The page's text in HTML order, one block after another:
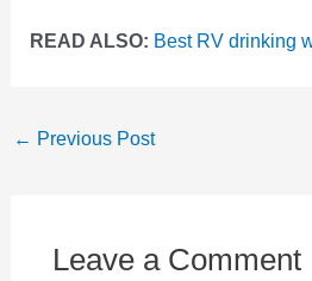
READ ALSO: Best RV drinking
Post
← Previous Post
Leave a Comment